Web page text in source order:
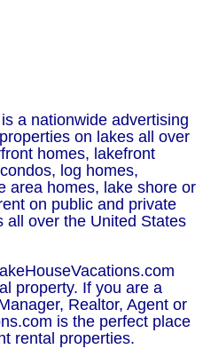
a nationwide advertising
on lakes all over
homes, lakefront
log homes,
area homes, lake shore or
on public and private
all over the United States
property. If you are a
Realtor, Agent or
is the perfect place
rental properties.